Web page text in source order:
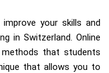
your skills and
in Switzerland. Online
that students
that allows you to